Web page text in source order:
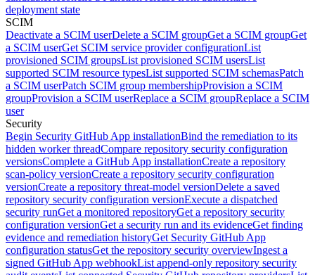
deployment state
SCIM
Deactivate a SCIM userDelete a SCIM groupGet a SCIM groupGet
a SCIM userGet SCIM service provider configurationList
provisioned SCIM groupsList provisioned SCIM usersList
supported SCIM resource typesList supported SCIM schemasPatch
a SCIM userPatch SCIM group membershipProvision a SCIM
groupProvision a SCIM userReplace a SCIM groupReplace a SCIM
user
Security
Begin Security GitHub App installationBind the remediation to its
hidden worker threadCompare repository security configuration
versionsComplete a GitHub App installationCreate a repository
scan-policy versionCreate a repository security configuration
versionCreate a repository threat-model versionDelete a saved
repository security configuration versionExecute a dispatched
security runGet a monitored repositoryGet a repository security
configuration versionGet a security run and its evidenceGet finding
evidence and remediation historyGet Security GitHub App
configuration statusGet the repository security overviewIngest a
signed GitHub App webhookList append-only repository security